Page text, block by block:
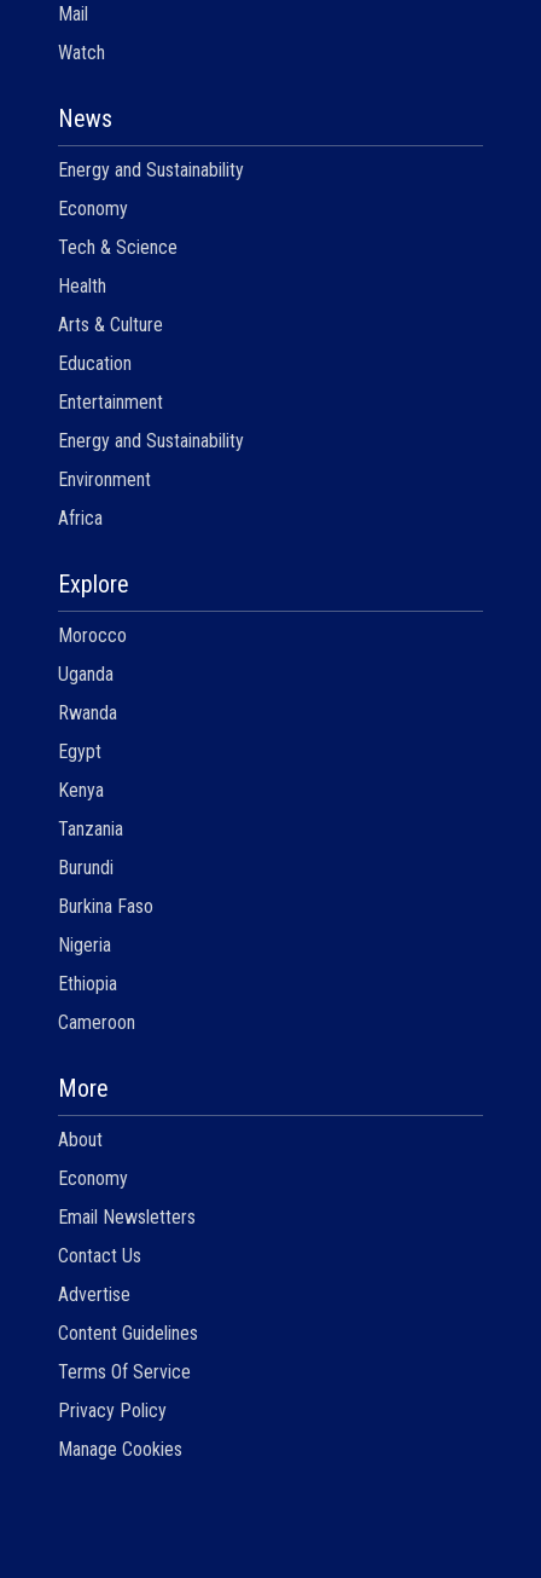
Mail
Watch
News
Energy and Sustainability
Economy
Tech & Science
Health
Arts & Culture
Education
Entertainment
Energy and Sustainability
Environment
Africa
Explore
Morocco
Uganda
Rwanda
Egypt
Kenya
Tanzania
Burundi
Burkina Faso
Nigeria
Ethiopia
Cameroon
More
About
Economy
Email Newsletters
Contact Us
Advertise
Content Guidelines
Terms Of Service
Privacy Policy
Manage Cookies